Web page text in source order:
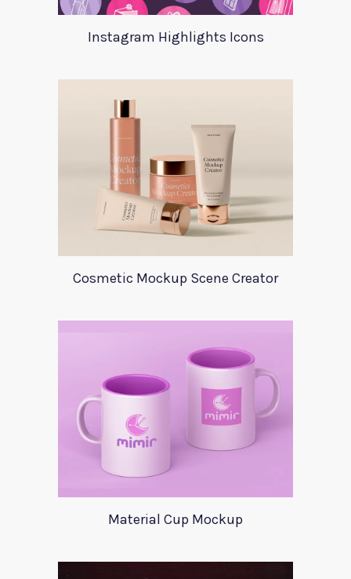
Instagram Highlights Icons
Cosmetic Mockup Scene Creator
Material Cup Mockup